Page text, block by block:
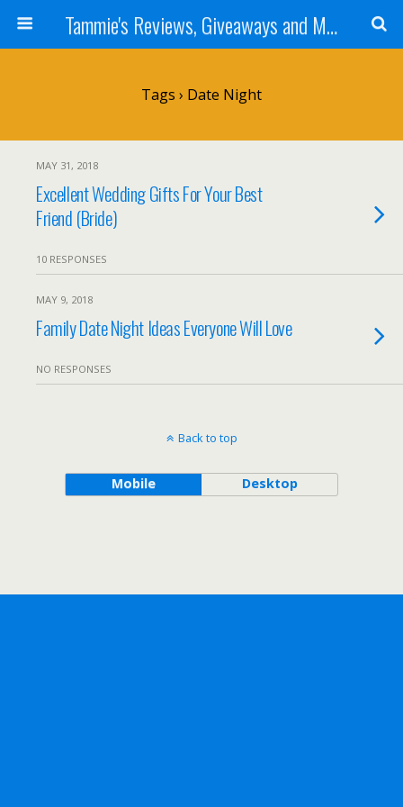
Tammie's Reviews, Giveaways and More
Tags › Date Night
MAY 31, 2018
Excellent Wedding Gifts For Your Best
Friend (Bride)
10 RESPONSES
MAY 9, 2018
Family Date Night Ideas Everyone Will Love
NO RESPONSES
Back to top
Mobile Desktop